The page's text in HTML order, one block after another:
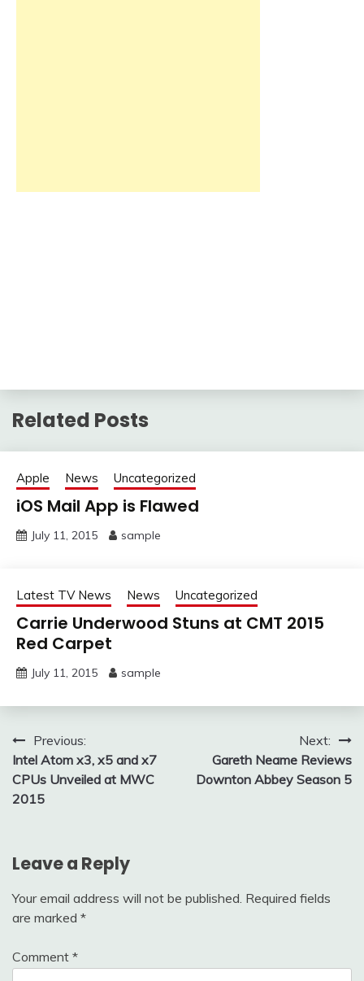
Related Posts
Apple News Uncategorized
iOS Mail App is Flawed
July 11, 2015 sample
Latest TV News News Uncategorized
Carrie Underwood Stuns at CMT 2015
Red Carpet
July 11, 2015 sample
Post
navigation
Previous:
Intel Atom x3, x5 and x7
CPUs Unveiled at MWC
2015
Next:
Gareth Neame Reviews
Downton Abbey Season 5
Leave a Reply
Your email address will not be published. Required fields
are marked *
Comment *